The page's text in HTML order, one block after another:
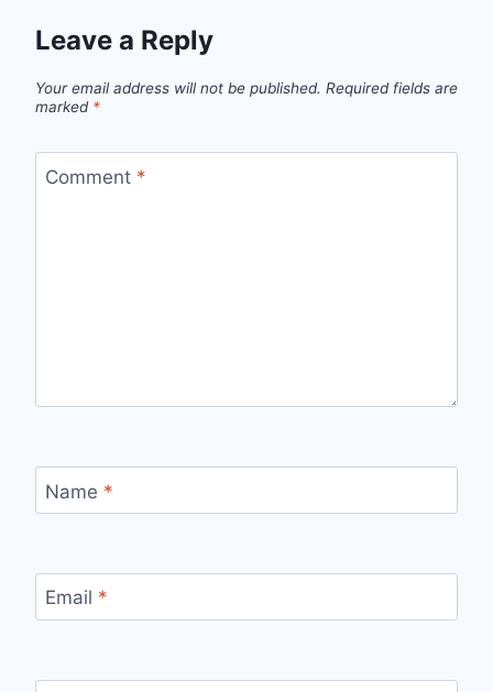
Leave a Reply
Your email address will not be published. Required fields are
marked *
Comment *
Name *
Email *